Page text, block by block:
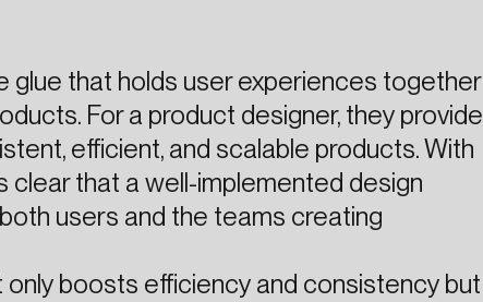
glue that holds user experiences together
For a product designer, they provide
efficient, and scalable products. With
clear that a well-implemented design
users and the teams creating
boosts efficiency and consistency but